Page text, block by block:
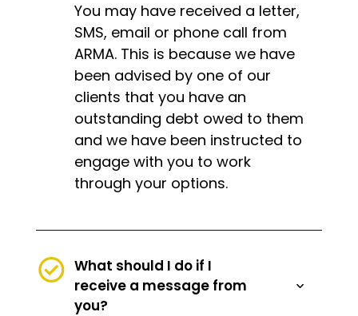
You may have received a letter,
SMS, email or phone call from
ARMA. This is because we have
been advised by one of our
clients that you have an
outstanding debt owed to them
and we have been instructed to
engage with you to work
through your options.
What should I do if I
receive a message from
you?